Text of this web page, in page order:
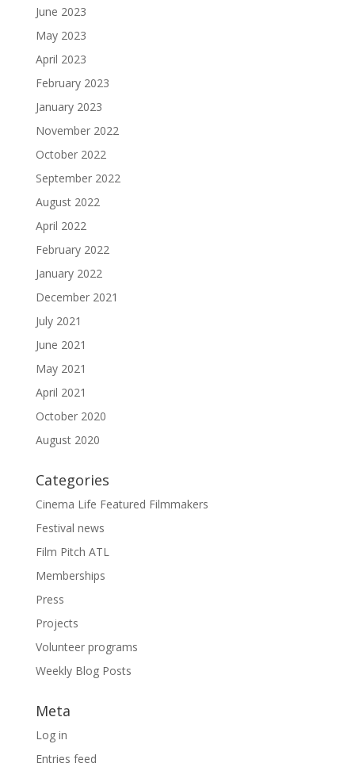
June 2023
May 2023
April 2023
February 2023
January 2023
November 2022
October 2022
September 2022
August 2022
April 2022
February 2022
January 2022
December 2021
July 2021
June 2021
May 2021
April 2021
October 2020
August 2020
Categories
Cinema Life Featured Filmmakers
Festival news
Film Pitch ATL
Memberships
Press
Projects
Volunteer programs
Weekly Blog Posts
Meta
Log in
Entries feed